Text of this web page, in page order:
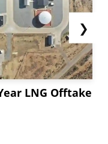
LNG Offtake
❯